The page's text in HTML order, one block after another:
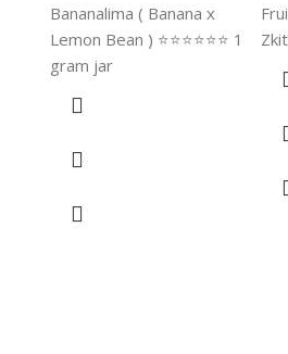
Bananalima ( Banana x
Lemon Bean ) ⭐️⭐️⭐️⭐️⭐️⭐️ 1
gram jar